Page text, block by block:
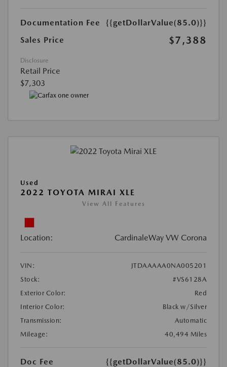
Documentation Fee
{{getDollarValue(85.0)}}
Sales Price
$7,388
Disclosure
Retail Price
$7,303
Used
2022 TOYOTA MIRAI XLE
View All Features
Location: CardinaleWay VW Corona
VIN:
JTDAAAAA0NA005201
Stock:
#VS6128A
Exterior Color:
Red
Interior Color:
Black w/Silver
Transmission:
Automatic
Mileage:
40,494 Miles
Doc Fee
{{getDollarValue(85.0)}}